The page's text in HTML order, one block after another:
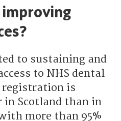
improving
to sustaining and
to NHS dental
registration is
Scotland than in
more than 95%